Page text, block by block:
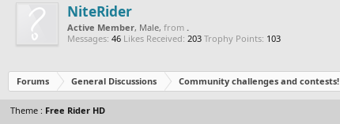
NiteRider
Active Member, Male, from .
Messages: 46 Likes Received: 203 Trophy Points: 103
Forums General Discussions Community challenges and contests!
Theme : Free Rider HD